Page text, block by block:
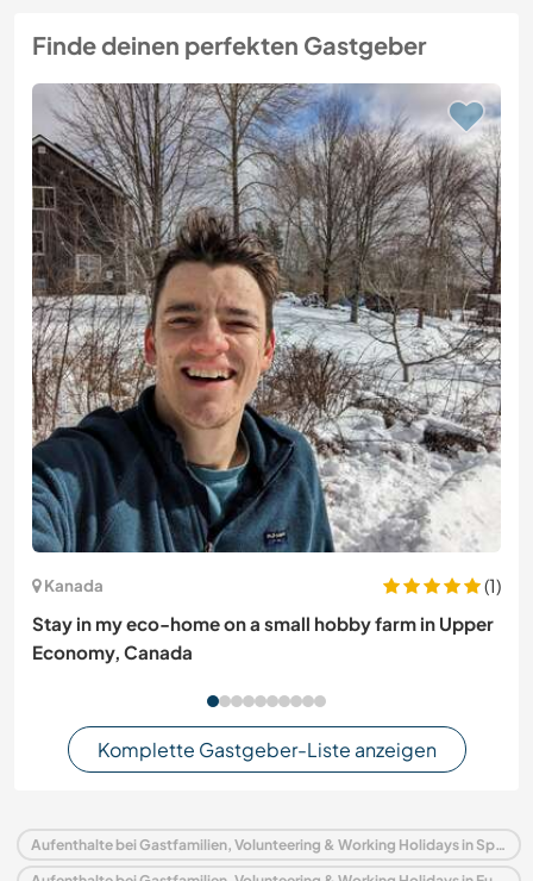
Finde deinen perfekten Gastgeber
Kanada
(1)
Stay in my eco-home on a small hobby farm in Upper
Economy, Canada
Komplette Gastgeber-Liste anzeigen
Aufenthalte bei Gastfamilien, Volunteering & Working Holidays in Spanien